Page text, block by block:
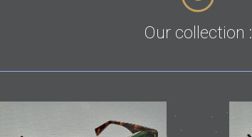
Our collection :